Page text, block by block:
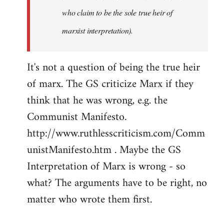
who claim to be the sole true heir of
marxist interpretation).
It's not a question of being the true heir
of marx. The GS criticize Marx if they
think that he was wrong, e.g. the
Communist Manifesto.
http://www.ruthlesscriticism.com/Comm
unistManifesto.htm . Maybe the GS
Interpretation of Marx is wrong - so
what? The arguments have to be right, no
matter who wrote them first.